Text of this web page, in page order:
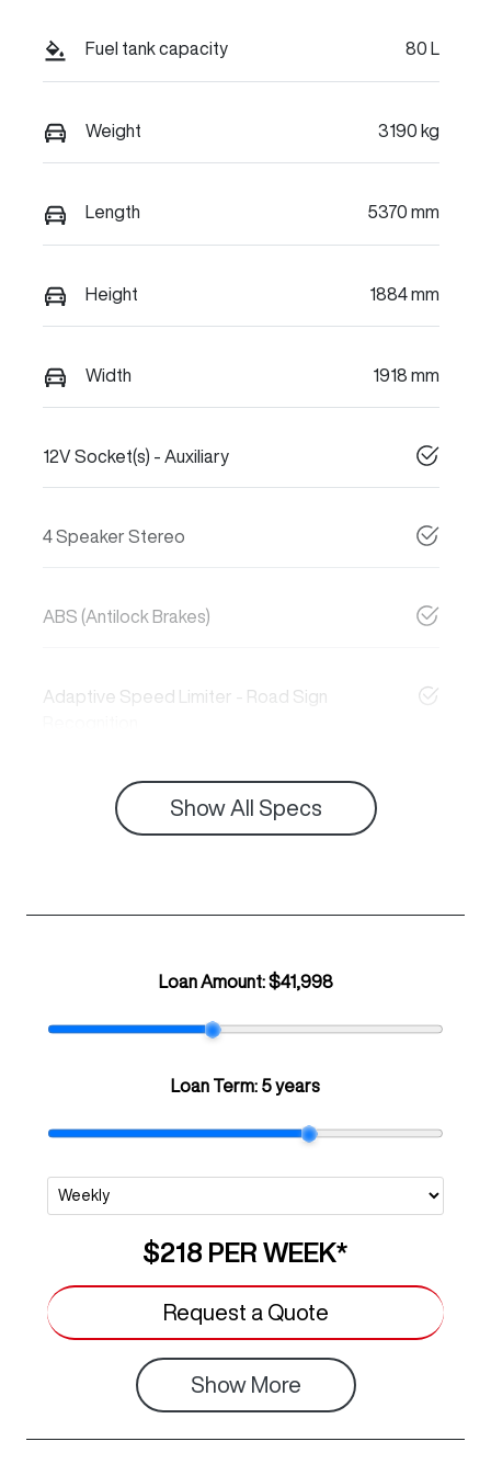
Fuel tank capacity 80 L
Weight 3190 kg
Length 5370 mm
Height 1884 mm
Width 1918 mm
12V Socket(s) - Auxiliary
4 Speaker Stereo
ABS (Antilock Brakes)
Adaptive Speed Limiter - Road Sign
Show All Specs
Loan Amount:$41,998
Loan Term: 5 years
$218 PER WEEK*
Request a Quote
Show More